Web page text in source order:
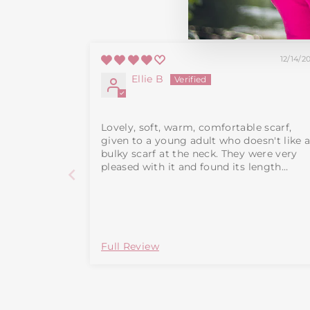
12/14/
Ellie B
Lovely, soft, warm, comfortable scarf,
given to a young adult who doesn't like a
bulky scarf at the neck. They were very
pleased with it and found its length
Full Review